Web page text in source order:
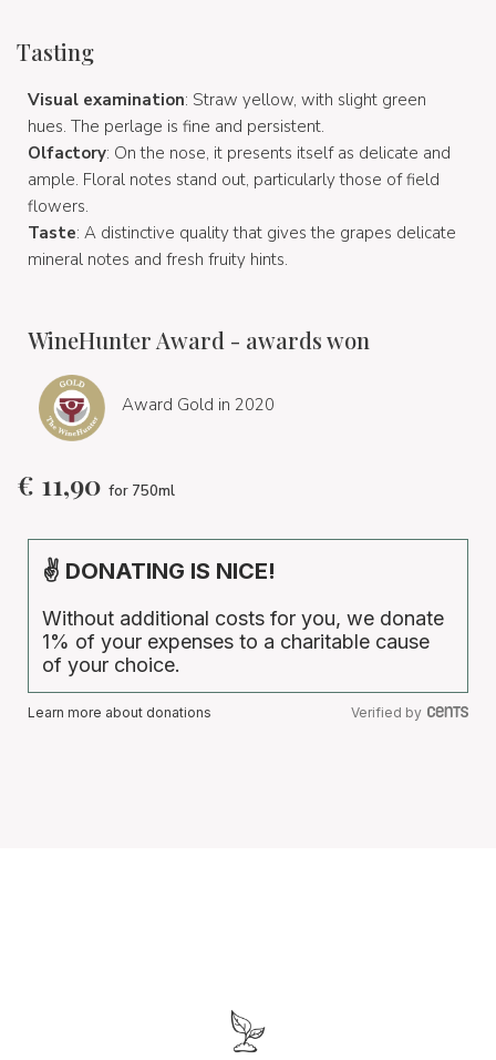
Tasting
Visual examination: Straw yellow, with slight green
hues. The perlage is fine and persistent.
Olfactory: On the nose, it presents itself as delicate and
ample. Floral notes stand out, particularly those of field
flowers.
Taste: A distinctive quality that gives the grapes delicate
mineral notes and fresh fruity hints.
WineHunter Award - awards won
Award Gold in 2020
€ 11,90 for 750ml
✌ DONATING IS NICE!
Without additional costs for you, we donate
1% of your expenses to a charitable cause
of your choice.
Learn more about donations Verified by